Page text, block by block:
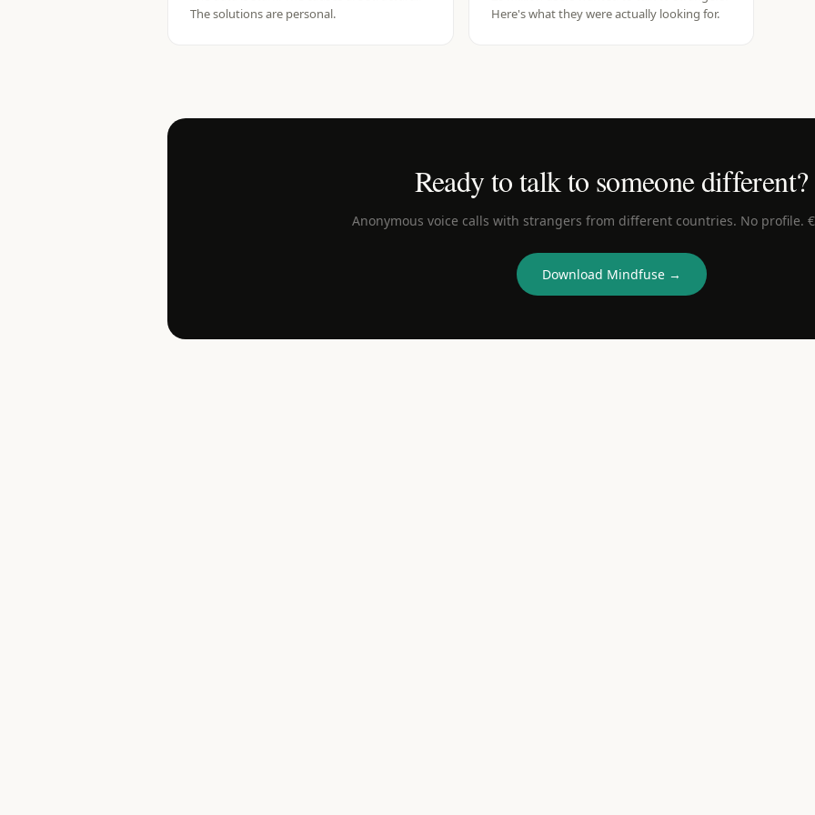
The solutions are personal.
Here's what they were actually looking for.
Ready to talk to someone different?
Anonymous voice calls with strangers from different countries. No profile.
Download Mindfuse →